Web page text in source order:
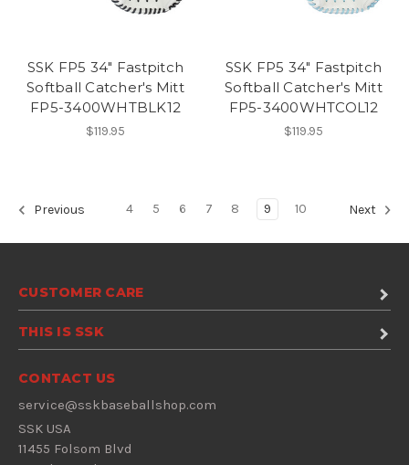
SSK FP5 34" Fastpitch
Softball Catcher's Mitt
FP5-3400WHTBLK12
$119.95
SSK FP5 34" Fastpitch
Softball Catcher's Mitt
FP5-3400WHTCOL12
$119.95
Previous 4 5 6 7 8 9 10 Next
CUSTOMER CARE
THIS IS SSK
CONTACT US
service@sskbaseballshop.com
SSK USA
11455 Folsom Blvd